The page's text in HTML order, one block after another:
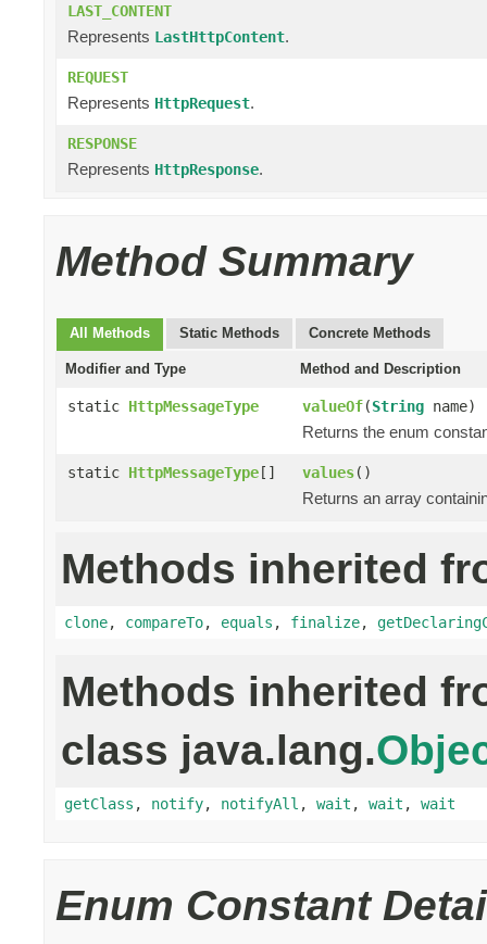
LAST_CONTENT
Represents LastHttpContent.
REQUEST
Represents HttpRequest.
RESPONSE
Represents HttpResponse.
Method Summary
All Methods Static Methods Concrete Methods
Modifier and Type Method and Description
static HttpMessageType valueOf(String name)
Returns the enum
static HttpMessageType[] values()
Returns an array
Methods inherited
clone, compareTo, equals , finalize,
Methods inherited
class java.lang.
getClass , notify, notifyAll , wait , wait , wait
Enum Constant